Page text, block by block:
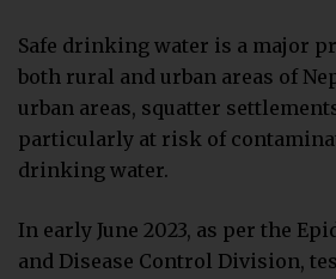
Safe drinking water is a major
both rural and urban areas of
urban areas, squatter
particularly at risk of
drinking water.
In early June 2023, as per the
and Disease Control Division,